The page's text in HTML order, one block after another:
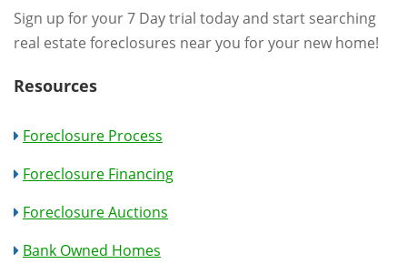
Sign up for your 7 Day trial today and start searching
real estate foreclosures near you for your new home!
Resources
Foreclosure Process
Foreclosure Financing
Foreclosure Auctions
Bank Owned Homes